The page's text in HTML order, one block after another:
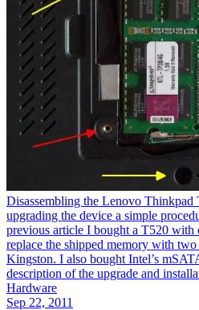
Disassembling the Lenovo Thinkpad
upgrading the device a simple
previous article I bought a T520
replace the shipped memory with
Kingston. I also bought Intel’s
description of the upgrade and
Hardware
Sep 22, 2011